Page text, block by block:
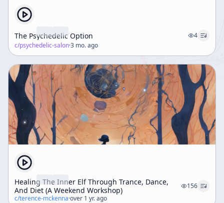
The Psychedelic Option
4
c/psychedelic-salon·3 mo. ago
Healing The Inner Elf Through Trance, Dance,
And Diet (A Weekend Workshop)
156
c/terence-mckenna·over 1 yr. ago